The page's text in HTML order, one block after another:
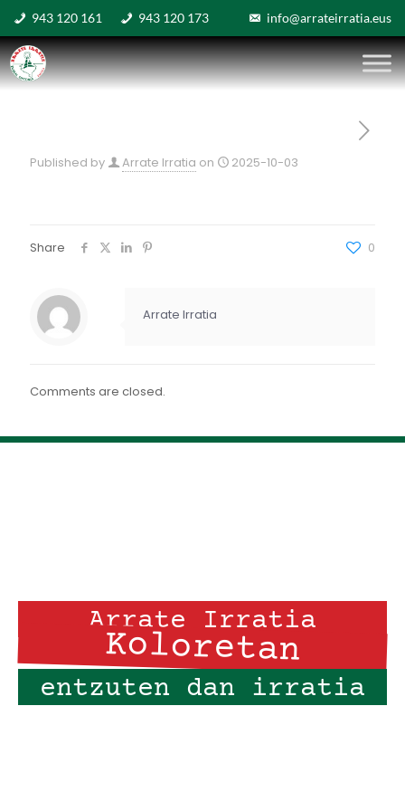
943 120 161 943 120 173 info@arrateirratia.eus
Published by Arrate Irratia on 2025-10-03
Share 0
Arrate Irratia
Comments are closed.
Arrate Irratia
Koloretan
entzuten dan irratia